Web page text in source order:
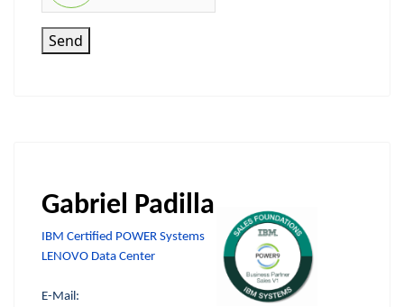
Send
Gabriel Padilla
IBM Certified POWER Systems
LENOVO Data Center
E-Mail: